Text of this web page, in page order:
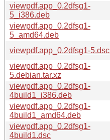
viewpdf.app_0.2dfsg1-
5_i386.deb
viewpdf.app_0.2dfsg1-
5_amd64.deb
viewpdf.app_0.2dfsg1-5.dsc
viewpdf.app_0.2dfsg1-
5.debian.tar.xz
viewpdf.app_0.2dfsg1-
4build1_i386.deb
viewpdf.app_0.2dfsg1-
4build1_amd64.deb
viewpdf.app_0.2dfsg1-
4build1.dsc